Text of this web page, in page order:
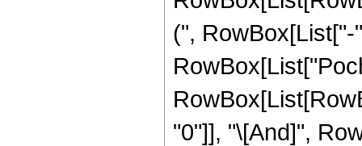
(",
"0"]], "\[And]",